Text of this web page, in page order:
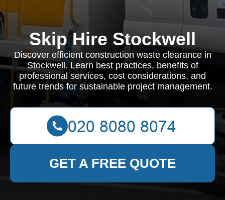
Skip Hire Stockwell
Discover efficient construction waste clearance in
Stockwell. Learn best practices, benefits of
professional services, cost considerations, and
future trends for sustainable project management.
GET A FREE QUOTE